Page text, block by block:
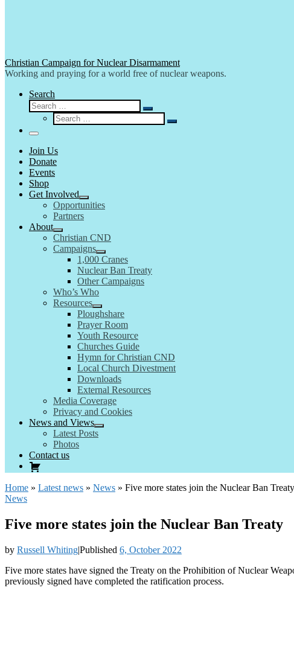
Christian Campaign for Nuclear Disarmament
Working and praying for a world free of nuclear weapons.
Search
Search
Search
…
Search
Search
Menu
Join Us
Donate
Events
Shop
Get Involved
Opportunities
Partners
About
Christian CND
Campaigns
1,000 Cranes
Nuclear Ban Treaty
Other Campaigns
Who’s Who
Resources
Ploughshare
Prayer Room
Youth Resource
Churches Guide
Hymn for Christian CND
Local Church Divestment
Downloads
External Resources
Media Coverage
Privacy and Cookies
News and Views
Latest Posts
Photos
Contact us
Home » Latest news » News » Five more states join the Nuclear Ban Treaty
News
Five more states join the Nuclear Ban Treaty
by Russell Whiting|Published 6, October 2022
Five more states have signed the Treaty on the Prohibition of Nuclear
previously signed have completed the ratification process.